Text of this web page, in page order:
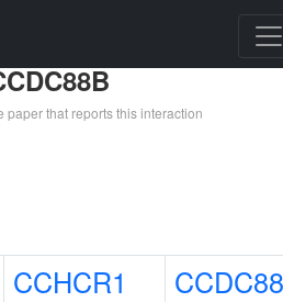
paper that reports this interaction
CCHCR1